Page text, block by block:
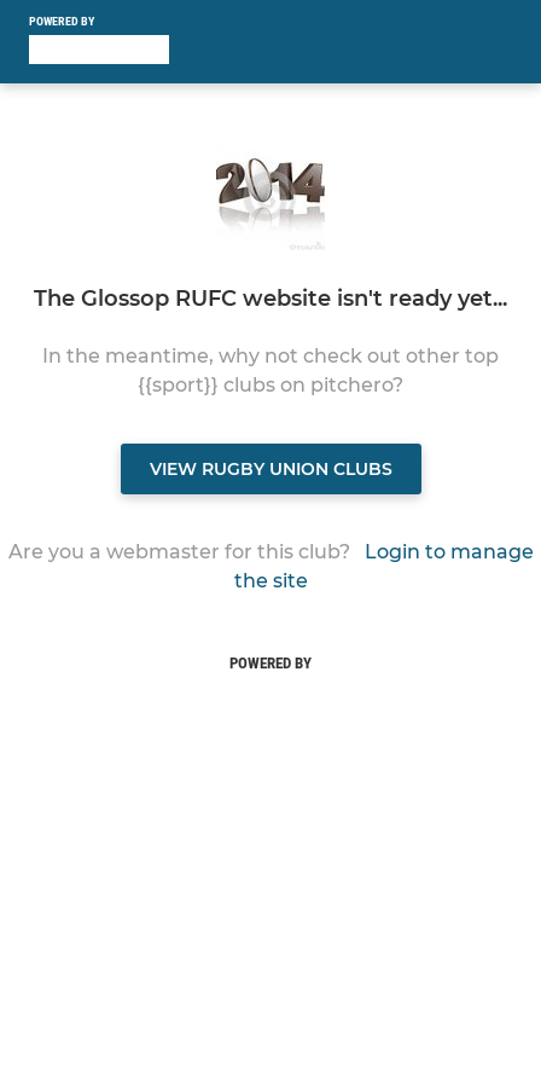
POWERED BY
The Glossop RUFC website isn't ready yet...
In the meantime, why not check out other top
{{sport}} clubs on pitchero?
VIEW RUGBY UNION CLUBS
Are you a webmaster for this club?
Login to manage
the site
POWERED BY